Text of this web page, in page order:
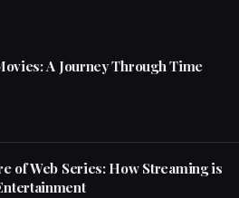
A Journey Through Time
of Web Series: How Streaming is